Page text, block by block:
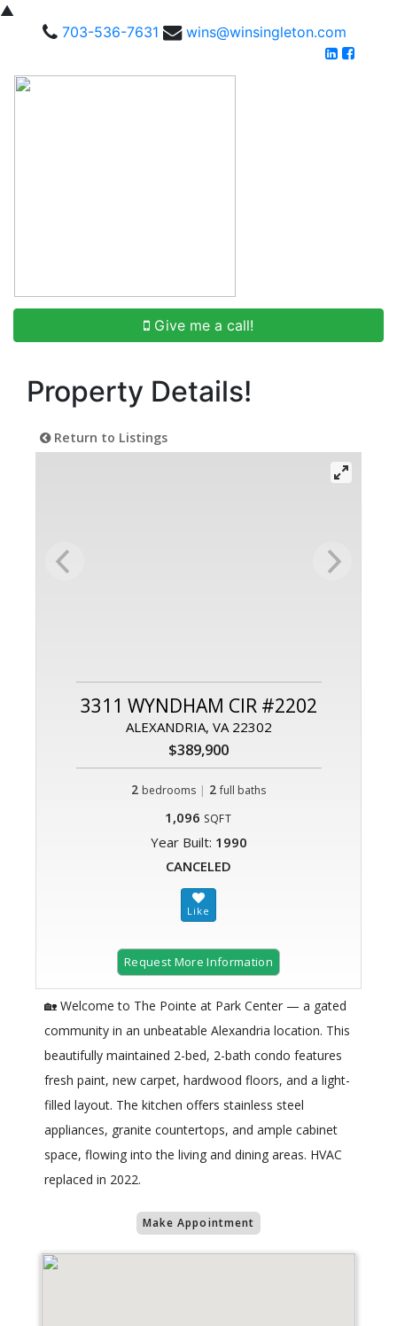
▲
703-536-7631
wins@winsingleton.com
Give me a call!
Property Details!
Return to Listings
3311 WYNDHAM CIR #2202
ALEXANDRIA, VA 22302
$389,900
2 bedrooms | 2 full baths
1,096 SQFT
Year Built: 1990
CANCELED
Request More Information
🏡 Welcome to The Pointe at Park Center — a gated
community in an unbeatable Alexandria location. This
beautifully maintained 2-bed, 2-bath condo features
fresh paint, new carpet, hardwood floors, and a light-
filled layout. The kitchen offers stainless steel
appliances, granite countertops, and ample cabinet
space, flowing into the living and dining areas. HVAC
replaced in 2022.
Make Appointment